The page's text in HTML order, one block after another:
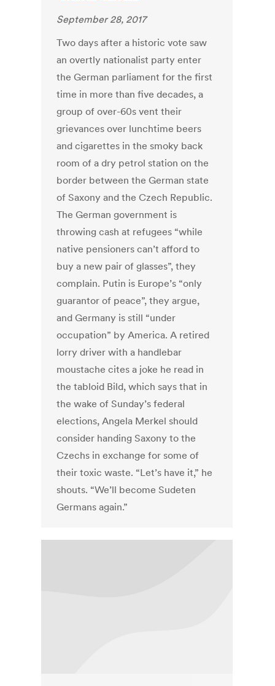
September 28, 2017
Two days after a historic vote saw
an overtly nationalist party enter
the German parliament for the first
time in more than five decades, a
group of over-60s vent their
grievances over lunchtime beers
and cigarettes in the smoky back
room of a dry petrol station on the
border between the German state
of Saxony and the Czech Republic.
The German government is
throwing cash at refugees “while
native pensioners can’t afford to
buy a new pair of glasses”, they
complain. Putin is Europe’s “only
guarantor of peace”, they argue,
and Germany is still “under
occupation” by America. A retired
lorry driver with a handlebar
moustache cites a joke he read in
the tabloid Bild, which says that in
the wake of Sunday’s federal
elections, Angela Merkel should
consider handing Saxony to the
Czechs in exchange for some of
their toxic waste. “Let’s have it,” he
shouts. “We’ll become Sudeten
Germans again.”